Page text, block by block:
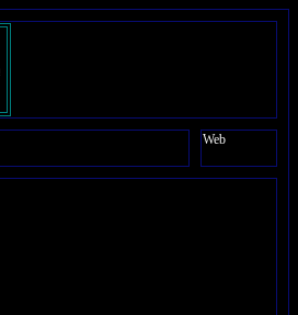
Web